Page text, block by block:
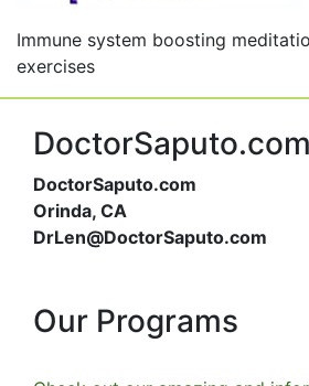
Immune system boosting
exercises
DoctorSaputo.com
DoctorSaputo.com
Orinda, CA
DrLen@DoctorSaputo.com
Our Programs